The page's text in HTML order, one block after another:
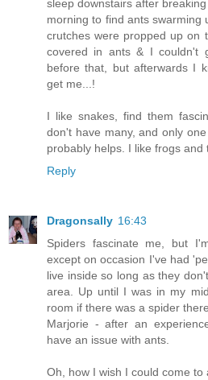
sleep downstairs after
morning to find ants swarming
crutches were propped up on
covered in ants & I couldn't
before that, but afterwards I
get me...!
I like snakes, find them
don't have many, and only
probably helps. I like frogs and
Reply
Dragonsally 16:43
Spiders fascinate me, but
except on occasion I've had
live inside so long as they
area. Up until I was in my
room if there was a spider
Marjorie - after an
have an issue with ants.
Oh, how I wish I could come to